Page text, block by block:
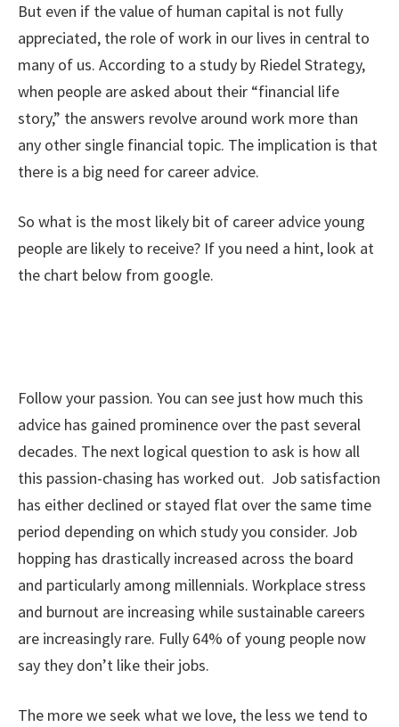
But even if the value of human capital is not fully
appreciated, the role of work in our lives in central to
many of us. According to a study by Riedel Strategy,
when people are asked about their “financial life
story,” the answers revolve around work more than
any other single financial topic. The implication is that
there is a big need for career advice.
So what is the most likely bit of career advice young
people are likely to receive? If you need a hint, look at
the chart below from google.
Follow your passion. You can see just how much this
advice has gained prominence over the past several
decades. The next logical question to ask is how all
this passion-chasing has worked out. Job satisfaction
has either declined or stayed flat over the same time
period depending on which study you consider. Job
hopping has drastically increased across the board
and particularly among millennials. Workplace stress
and burnout are increasing while sustainable careers
are increasingly rare. Fully 64% of young people now
say they don’t like their jobs.
The more we seek what we love, the less we tend to